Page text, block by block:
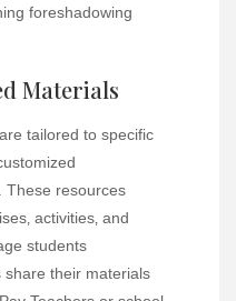
foreshadowing
Materials
tailored to specific
These resources
activities‚ and
students
share their materials